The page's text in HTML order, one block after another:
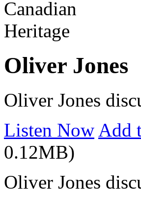
Oliver Jones
Oliver Jones
Listen Now Add
0.12MB)
Oliver Jones